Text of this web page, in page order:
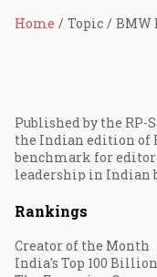
Home Topic BMW
Published by the RP-
the Indian edition of
benchmark for
leadership in Indian
Rankings
Creator of the Month
India's Top 100